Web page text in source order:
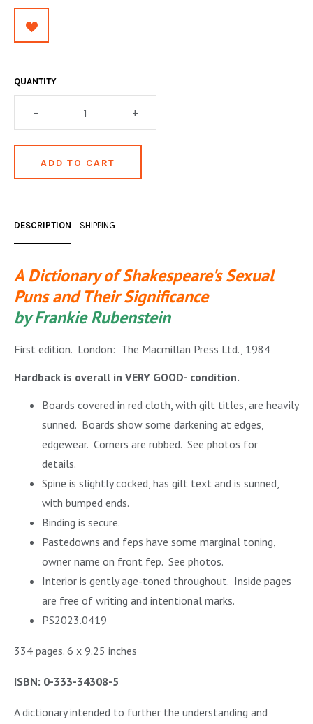
ON BOOKS & PRINTING
REFERENCE
RELIGION & BIBLES
SPORTS & SPORTING
TRAVEL & LOCATIONS
YOGA, BUDDHISM, & EASTERN PHILOSOPHY
QUANTITY
– +
DESCRIPTION SHIPPING
A Dictionary of Shakespeare's Sexual
Puns and Their Significance
by Frankie Rubenstein
First edition. London: The Macmillan Press Ltd., 1984
Hardback is overall in VERY GOOD- condition.
Boards covered in red cloth, with gilt titles, are heavily
sunned. Boards show some darkening at edges,
edgewear. Corners are rubbed. See photos for
details.
Spine is slightly cocked, has gilt text and is sunned,
with bumped ends.
Binding is secure.
Pastedowns and feps have some marginal toning,
owner name on front fep. See photos.
Interior is gently age-toned throughout. Inside pages
are free of writing and intentional marks.
PS2023.0419
334 pages. 6 x 9.25 inches
ISBN: 0-333-34308-5
A dictionary intended to further the understanding and